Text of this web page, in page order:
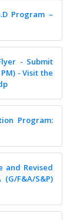
Program –
- Submit
- Visit the
Program:
and Revised
F&A/S&P)